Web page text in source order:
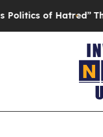
of Hatred” The